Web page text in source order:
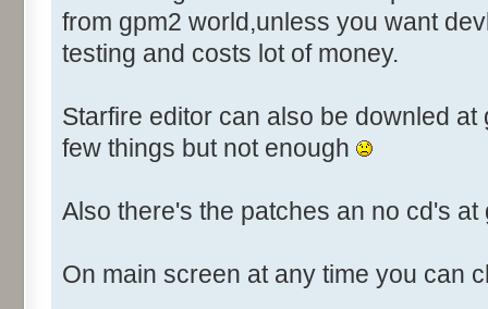
Driver Parameters"
Control::001 - ID:0001,
Control::003 - ID:03EE,
Control::004 - ID:03E9,
Control::006 - ID:03EF,
Control::008 - ID:03F4,
Control::009 - ID:03F5,
from gpm2 world,unless you want
testing and costs lot of money.
Starfire editor can also be downled
few things but not enough
Also there's the patches an no cd's at
On main screen at any time you can